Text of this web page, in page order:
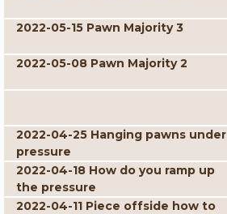
2022-05-15 Pawn Majority 3
2022-05-08 Pawn Majority 2
2022-04-25 Hanging pawns under
pressure
2022-04-18 How do you ramp up
the pressure
2022-04-11 Piece offside how to